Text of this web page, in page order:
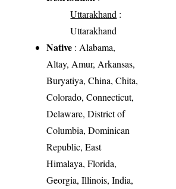
Uttarakhand :
Uttarakhand
Native : Alabama,
Altay, Amur, Arkansas,
Buryatiya, China, Chita,
Colorado, Connecticut,
Delaware, District of
Columbia, Dominican
Republic, East
Himalaya, Florida,
Georgia, Illinois, India,